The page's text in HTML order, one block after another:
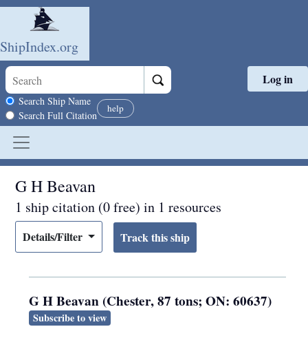
Skip to main content
ShipIndex.org
Search scope
Search Ship Name
Search Full Citation
help
Log in
G H Beavan
1 ship citation (0 free) in 1 resources
Details/Filter
G H Beavan (Chester, 87 tons; ON: 60637)
Subscribe to view